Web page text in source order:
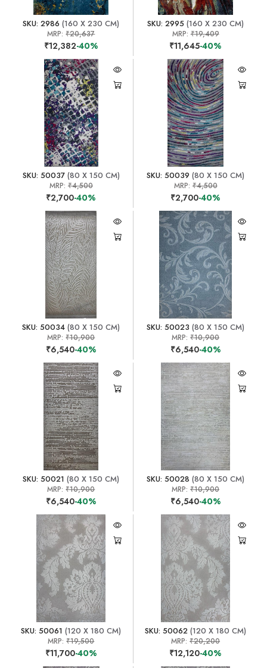
SKU: 2986 (160 X 230 CM)
MRP:₹20,637
₹12,382-40%
SKU: 2995 (160 X 230 CM)
MRP:₹19,409
₹11,645-40%
SKU: 50037(80 X 150 CM)
MRP: ₹4,500
₹2,700-40%
SKU: 50039 (80 X 150 CM)
MRP:₹4,500
₹2,700-40%
SKU: 50034 (80 X 150 CM)
MRP:₹10,900
₹6,540-40%
SKU: 50023 (80 X 150 CM)
MRP:₹10,900
₹6,540-40%
SKU: 50021 (80 X 150 CM)
MRP:₹10,900
₹6,540-40%
SKU: 50028 (80 X 150 CM)
MRP:₹10,900
₹6,540-40%
SKU: 50061 (120 X 180 CM)
MRP:₹19,500
₹11,700-40%
SKU: 50062 (120 X 180 CM)
MRP:₹20,200
₹12,120-40%